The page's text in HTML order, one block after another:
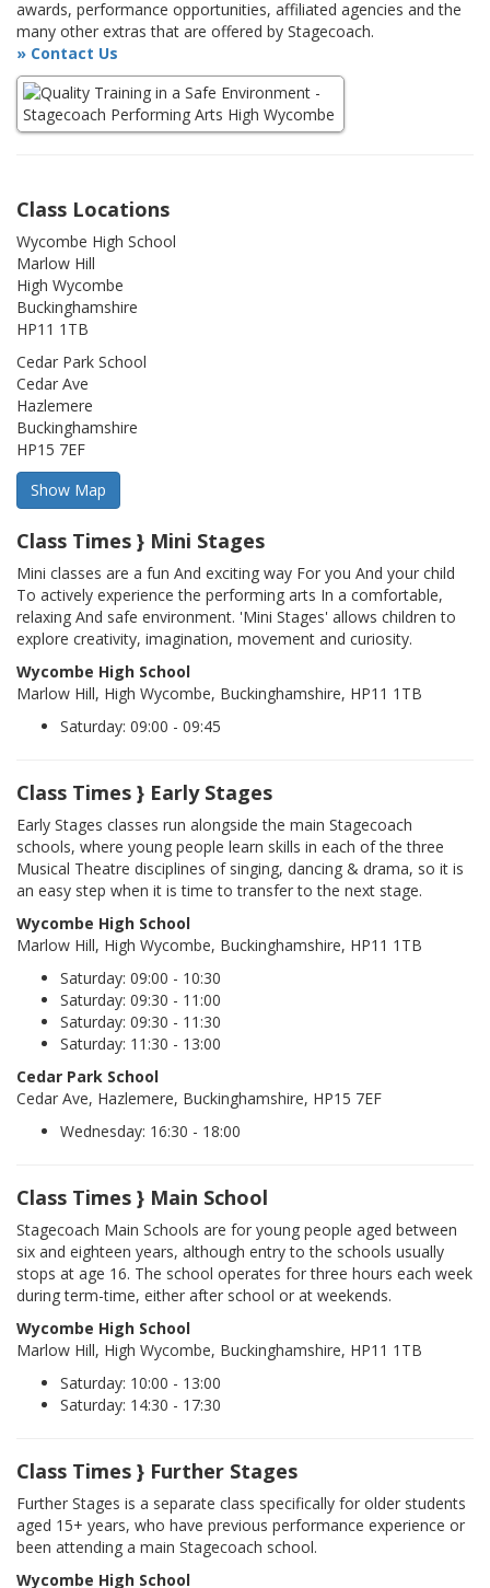
awards, performance opportunities, affiliated agencies and the
many other extras that are offered by Stagecoach.
» Contact Us
Class Locations
Wycombe High School
Marlow Hill
High Wycombe
Buckinghamshire
HP11 1TB
Cedar Park School
Cedar Ave
Hazlemere
Buckinghamshire
HP15 7EF
Class Times } Mini Stages
Mini classes are a fun And exciting way For you And your child
To actively experience the performing arts In a comfortable,
relaxing And safe environment. 'Mini Stages' allows children to
explore creativity, imagination, movement and curiosity.
Wycombe High School
Marlow Hill, High Wycombe, Buckinghamshire, HP11 1TB
Saturday: 09:00 - 09:45
Class Times } Early Stages
Early Stages classes run alongside the main Stagecoach
schools, where young people learn skills in each of the three
Musical Theatre disciplines of singing, dancing & drama, so it is
an easy step when it is time to transfer to the next stage.
Wycombe High School
Marlow Hill, High Wycombe, Buckinghamshire, HP11 1TB
Saturday: 09:00 - 10:30
Saturday: 09:30 - 11:00
Saturday: 09:30 - 11:30
Saturday: 11:30 - 13:00
Cedar Park School
Cedar Ave, Hazlemere, Buckinghamshire, HP15 7EF
Wednesday: 16:30 - 18:00
Class Times } Main School
Stagecoach Main Schools are for young people aged between
six and eighteen years, although entry to the schools usually
stops at age 16. The school operates for three hours each week
during term-time, either after school or at weekends.
Wycombe High School
Marlow Hill, High Wycombe, Buckinghamshire, HP11 1TB
Saturday: 10:00 - 13:00
Saturday: 14:30 - 17:30
Class Times } Further Stages
Further Stages is a separate class specifically for older students
aged 15+ years, who have previous performance experience or
been attending a main Stagecoach school.
Wycombe High School